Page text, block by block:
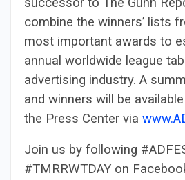
combine the winners’ lists
most important awards to
annual worldwide league
advertising industry. A
and winners will be
the Press Center via
Join us by following
#TMRRWTDAY on